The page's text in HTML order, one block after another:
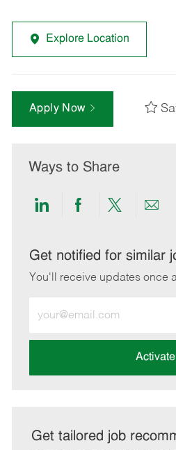
Explore Location
Apply Now
Ways to Share
Share
LinkedIn
Share
Facebook
Share
twitter
Get notified for similar
You'll receive updates once
Email
address
Activate
Get tailored job